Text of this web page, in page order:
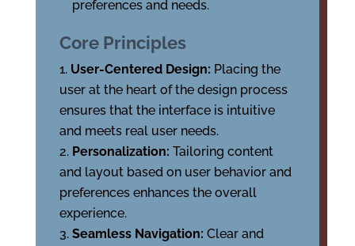
preferences and needs.
Core Principles
User-Centered Design: Placing the
user at the heart of the design process
ensures that the interface is intuitive
and meets real user needs.
Personalization: Tailoring content
and layout based on user behavior and
preferences enhances the overall
experience.
Seamless Navigation: Clear and